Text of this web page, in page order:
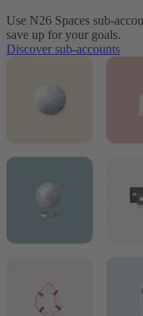
Use N26 Spaces sub-
save up for your goals.
Discover sub-accounts